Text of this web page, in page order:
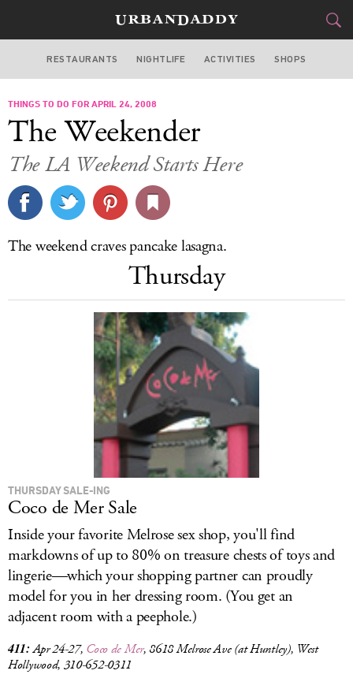
LOS ANGELES
FOOD
STYLE&GEAR
CULTURE
SIGN UP
LOG IN
RESTAURANTS NIGHTLIFE ACTIVITIES SHOPS
THINGS TO DO FOR APRIL 24, 2008
The Weekender
The LA Weekend Starts Here
The weekend craves pancake lasagna.
Thursday
THURSDAY SALE-ING
Coco de Mer Sale
Inside your favorite Melrose sex shop, you'll find
markdowns of up to 80% on treasure chests of toys and
lingerie—which your shopping partner can proudly
model for you in her dressing room. (You get an
adjacent room with a peephole.)
411: Apr 24-27, Coco de Mer, 8618 Melrose Ave (at Huntley), West
Hollywood, 310-652-0311